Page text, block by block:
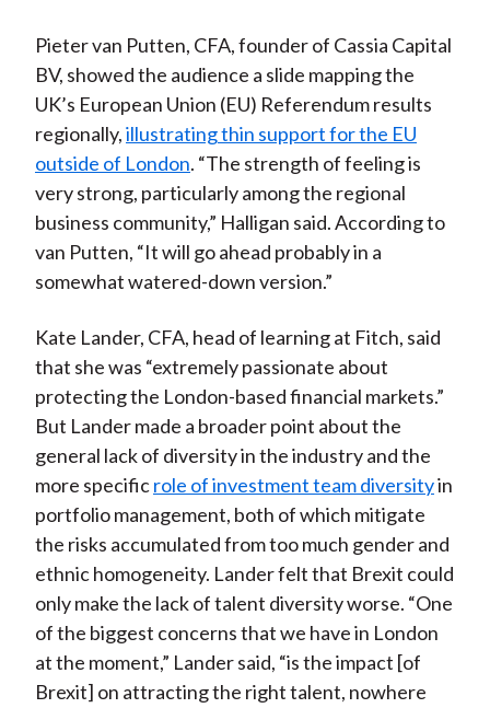
Pieter van Putten, CFA, founder of Cassia Capital
BV, showed the audience a slide mapping the
UK’s European Union (EU) Referendum results
regionally,illustrating thin support for the EU
outside of London. “The strength of feeling is
very strong, particularly among the regional
business community,” Halligan said. According to
van Putten, “It will go ahead probably in a
somewhat watered-down version.”
Kate Lander, CFA, head of learning at Fitch, said
that she was “extremely passionate about
protecting the London-based financial markets.”
But Lander made a broader point about the
general lack of diversity in the industry and the
more specificrole of investment team diversityin
portfolio management, both of which mitigate
the risks accumulated from too much gender and
ethnic homogeneity. Lander felt that Brexit could
only make the lack of talent diversity worse. “One
of the biggest concerns that we have in London
at the moment,” Lander said, “is the impact [of
Brexit] on attracting the right talent, nowhere